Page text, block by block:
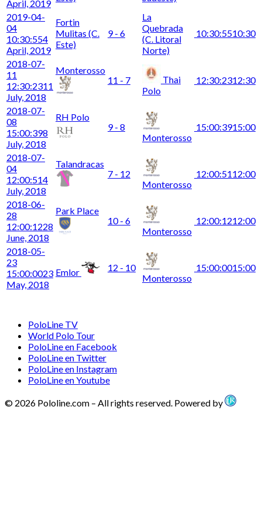
April, 2019
2019-04-
04
10:30:554
April, 2019
Fortin
Mulitas (C.
Este)
9 - 6
La
Quebrada
(C. Litoral
Norte)
10:30:5510:30
2018-07-
11
12:30:2311
July, 2018
Monterosso
11 - 7
Thai
Polo
12:30:2312:30
2018-07-
08
15:00:398
July, 2018
RH Polo
9 - 8
Monterosso
15:00:3915:00
2018-07-
04
12:00:514
July, 2018
Talandracas
7 - 12
Monterosso
12:00:5112:00
2018-06-
28
12:00:1228
June, 2018
Park Place
10 - 6
Monterosso
12:00:1212:00
2018-05-
23
15:00:0023
May, 2018
Emlor
12 - 10
Monterosso
15:00:0015:00
PoloLine TV
World Polo Tour
PoloLine en Facebook
PoloLine en Twitter
PoloLine en Instagram
PoloLine en Youtube
© 2026 Pololine.com – All rights reserved. Powered by